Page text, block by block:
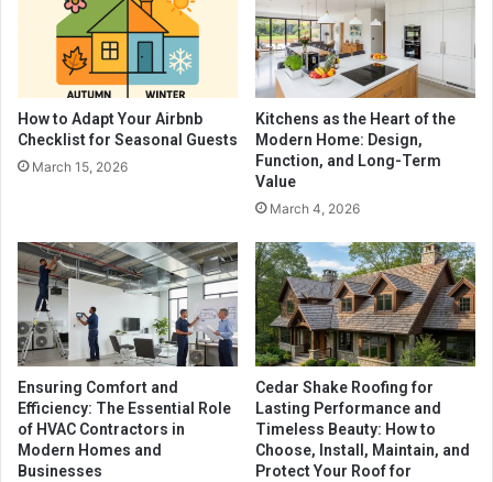
How to Adapt Your Airbnb
Checklist for Seasonal Guests
March 15, 2026
Kitchens as the Heart of the
Modern Home: Design,
Function, and Long-Term
Value
March 4, 2026
Ensuring Comfort and
Efficiency: The Essential Role
of HVAC Contractors in
Modern Homes and
Businesses
Cedar Shake Roofing for
Lasting Performance and
Timeless Beauty: How to
Choose, Install, Maintain, and
Protect Your Roof for